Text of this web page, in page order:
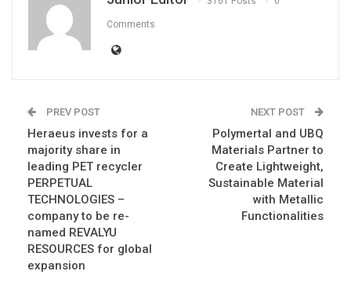
Comments
PREV POST
Heraeus invests for a
majority share in
leading PET recycler
PERPETUAL
TECHNOLOGIES –
company to be re-
named REVALYU
RESOURCES for global
expansion
NEXT POST
Polymertal and UBQ
Materials Partner to
Create Lightweight,
Sustainable Material
with Metallic
Functionalities